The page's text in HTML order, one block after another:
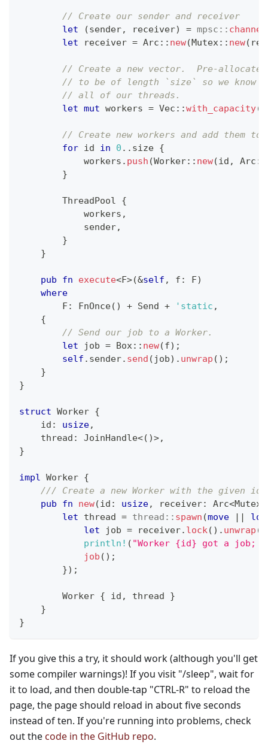
// Create our sender and receiver
let
(sender, receiver) = mpsc :: channel
let receiver = Arc :: new(Mutex:: new(
// Create a new vector.  Pre-allocate
// to be of length `size` so we know
// all of our threads.
let mut workers = Vec ::with_capacity(
// Create new workers and add them
for id in 0 .. size {
            workers
. push (Worker:: new(id , Arc ::
}
ThreadPool
{
            workers
,
            sender
,
}
}
pub fn execute<F>(&self , f : F)
where
F: FnOnce( ) + Send + 'static ,
{
// Send our job to a Worker.
let job = Box:: new(f) ;
self . sender. send ( job) . unwrap ( ) ;
}
}
struct Worker {
    id
: usize,
    thread
: JoinHandle<( )>,
}
impl Worker {
/// Create a new Worker with the given id.
pub
fn new(id : usize, receiver: Arc<Mutex
let thread = thread :: spawn (move | |
let job = receiver. lock( ) . unwrap (
println! ( "Worker {id} got a job;
job ( ) ;
}) ;
Worker { id , thread }
}
}
If you give this a try, it should work (although you'll get
some compiler warnings)! If you visit "/sleep", wait for
it to load, and then double-tap "CTRL-R" to reload the
page, the page should reload in about five seconds
instead of ten. If you're running into problems, check
out the code in the GitHub repo.